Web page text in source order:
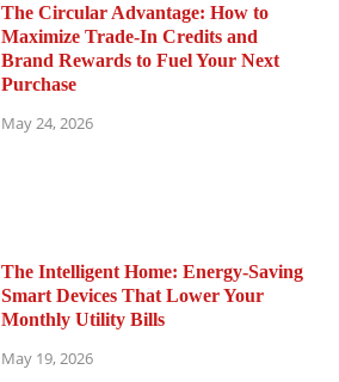
The Circular Advantage: How to
Maximize Trade-In Credits and
Brand Rewards to Fuel Your Next
Purchase
May 24, 2026
The Intelligent Home: Energy-Saving
Smart Devices That Lower Your
Monthly Utility Bills
May 19, 2026